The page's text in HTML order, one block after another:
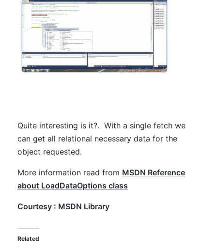
Quite interesting is it?. With a single fetch we
can get all relational necessary data for the
object requested.
More information read from MSDN Reference
about LoadDataOptions class
Courtesy : MSDN Library
Related